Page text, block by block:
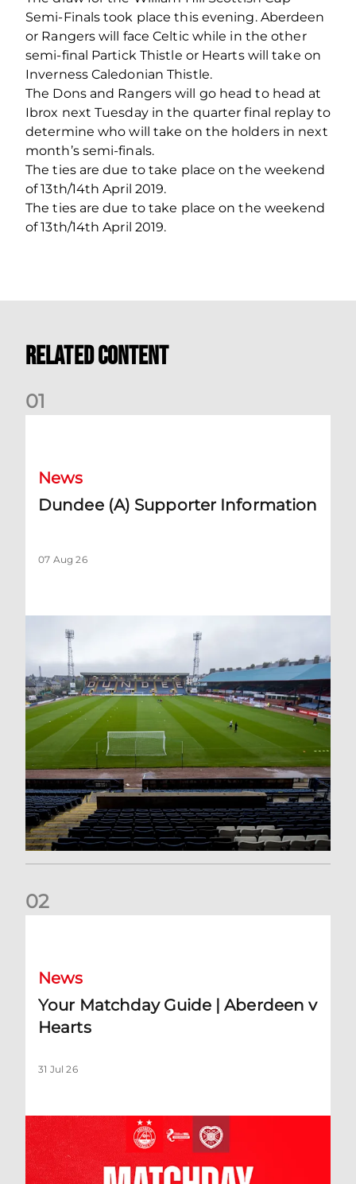
Semi-Finals took place this evening. Aberdeen
or Rangers will face Celtic while in the other
semi-final Partick Thistle or Hearts will take on
Inverness Caledonian Thistle.
The Dons and Rangers will go head to head at
Ibrox next Tuesday in the quarter final replay to
determine who will take on the holders in next
month’s semi-finals.
The ties are due to take place on the weekend
of 13th/14th April 2019.
The ties are due to take place on the weekend
of 13th/14th April 2019.
Related Content
01
News
Dundee (A) Supporter Information
07 Aug 26
02
News
Your Matchday Guide | Aberdeen v
Hearts
31 Jul 26